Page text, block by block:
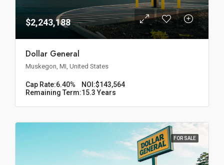
$2,243,188
Dollar General
Muskegon, MI, United States
Cap Rate:6.40% NOI:$143,564
Remaining Term:15.3 Years
FOR SALE